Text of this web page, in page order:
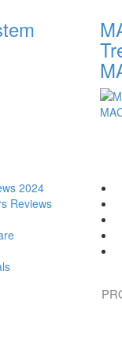
2024
Reviews